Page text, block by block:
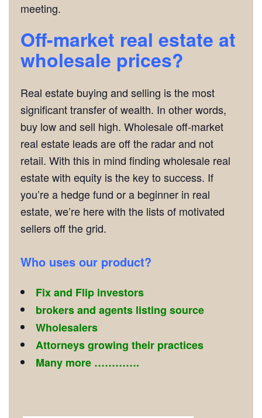
meeting.
Off-market real estate at
wholesale prices?
Real estate buying and selling is the most
significant transfer of wealth. In other words,
buy low and sell high. Wholesale off-market
real estate leads are off the radar and not
retail. With this in mind finding wholesale real
estate with equity is the key to success. If
you’re a hedge fund or a beginner in real
estate, we’re here with the lists of motivated
sellers off the grid.
Who uses our product?
Fix and Flip investors
brokers and agents listing source
Wholesalers
Attorneys growing their practices
Many more ………….